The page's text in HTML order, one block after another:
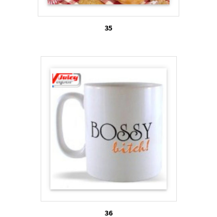
35
36